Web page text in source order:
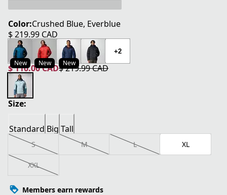
Color:Crushed Blue, Everblue
$ 219.99 CAD
current price $ 219.99 CAD
New New New
+2
$ 110.00 CAD
current price $ 110.00 CAD
$ 219.99 CAD
original price $ 219.99 CAD
Size:
Standard Big Tall
S M L XL
XXL
Members earn rewards